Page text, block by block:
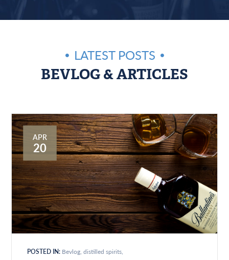
LATEST POSTS
BEVLOG & ARTICLES
APR
20
POSTED IN: Bevlog distilled spirits